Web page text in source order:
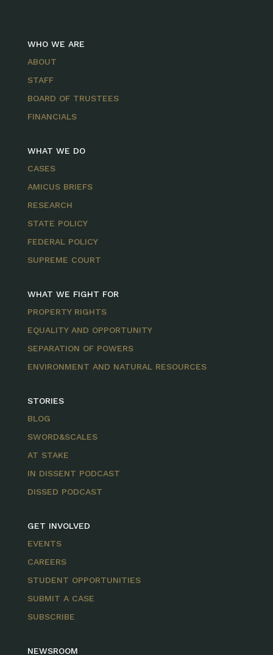
WHO WE ARE
ABOUT
STAFF
BOARD OF TRUSTEES
FINANCIALS
WHAT WE DO
CASES
AMICUS BRIEFS
RESEARCH
STATE POLICY
FEDERAL POLICY
SUPREME COURT
WHAT WE FIGHT FOR
PROPERTY RIGHTS
EQUALITY AND OPPORTUNITY
SEPARATION OF POWERS
ENVIRONMENT AND NATURAL RESOURCES
STORIES
BLOG
SWORD&SCALES
AT STAKE
IN DISSENT PODCAST
DISSED PODCAST
GET INVOLVED
EVENTS
CAREERS
STUDENT OPPORTUNITIES
SUBMIT A CASE
SUBSCRIBE
NEWSROOM